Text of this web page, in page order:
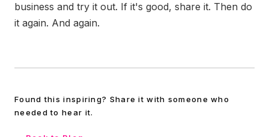
business and try it out. If it's good, share it. Then do
it again. And again.
Found this inspiring? Share it with someone who
needed to hear it.